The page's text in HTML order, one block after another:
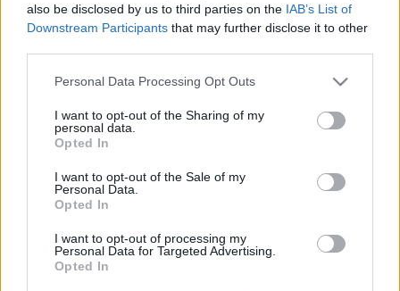
also be disclosed by us to third parties on the IAB’s List of
Downstream Participants that may further disclose it to other
Please note that this website/app uses one or more Google
not limited to your visit or usage behaviour. You may click to
grant or deny consent to Google and its third-party tags to
use your data for below specified purposes in below Google
consent section.
Personal Data Processing Opt Outs
I want to opt-out of the Sharing of my
personal data.
Opted In
I want to opt-out of the Sale of my
Personal Data.
Opted In
I want to opt-out of processing my
Personal Data for Targeted Advertising.
Opted In
40 éve Nemzeti
szinhaz szerk.• 2018. október 25.